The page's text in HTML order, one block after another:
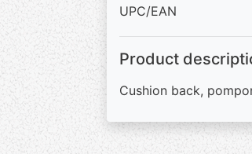
UPC/EAN
Product
Cushion back,